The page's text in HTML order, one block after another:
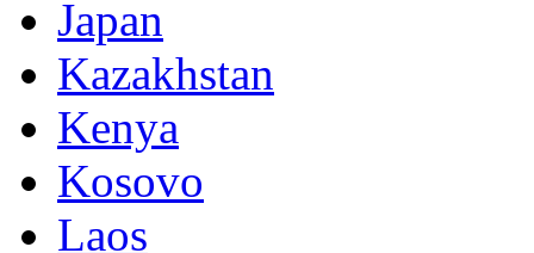
Japan
Kazakhstan
Kenya
Kosovo
Laos